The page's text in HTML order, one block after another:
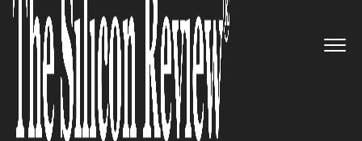
Innovation Institute, Inc. (NTT
i³)
The Silicon Review